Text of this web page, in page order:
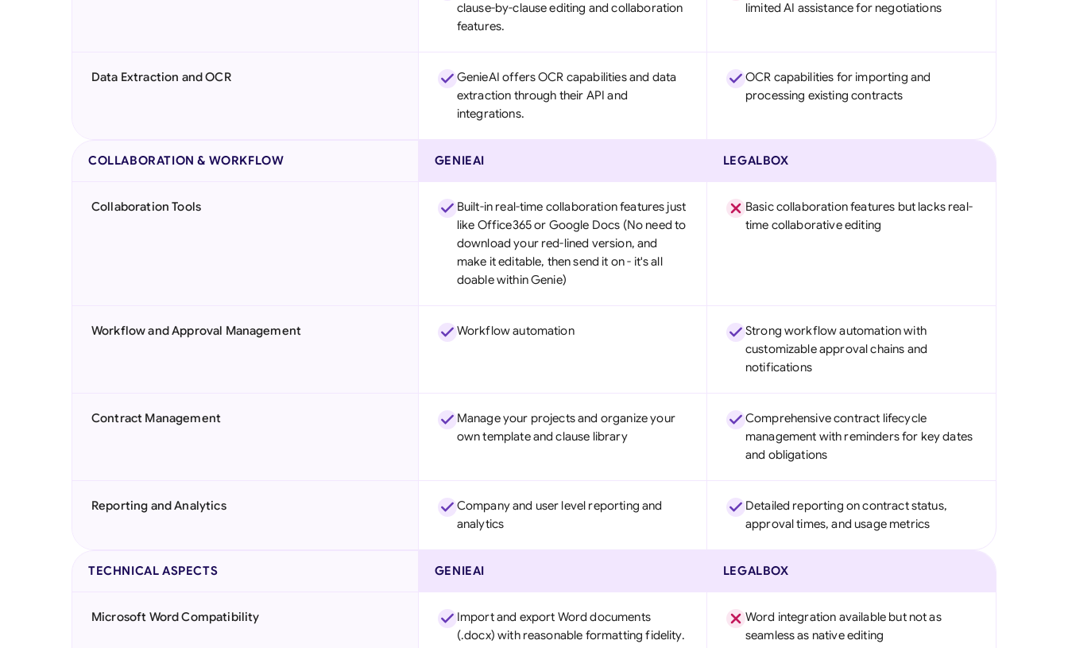
clause-by-clause editing and collaboration
features.
limited AI assistance for negotiations
Data Extraction and OCR
GenieAI offers OCR capabilities and data
extraction through their API and
integrations.
OCR capabilities for importing and
processing existing contracts
COLLABORATION & WORKFLOW GENIEAI LEGALBOX
Collaboration Tools
Built-in real-time collaboration features just
like Office365 or Google Docs (No need to
download your red-lined version, and
make it editable, then send it on - it's all
doable within Genie)
Basic collaboration features but lacks real-
time collaborative editing
Workflow and Approval Management Workflow automation
Strong workflow automation with
customizable approval chains and
notifications
Contract Management
Manage your projects and organize your
own template and clause library
Comprehensive contract lifecycle
management with reminders for key dates
and obligations
Reporting and Analytics
Company and user level reporting and
analytics
Detailed reporting on contract status,
approval times, and usage metrics
TECHNICAL ASPECTS GENIEAI LEGALBOX
Microsoft Word Compatibility
Import and export Word documents
(.docx) with reasonable formatting fidelity.
Word integration available but not as
seamless as native editing